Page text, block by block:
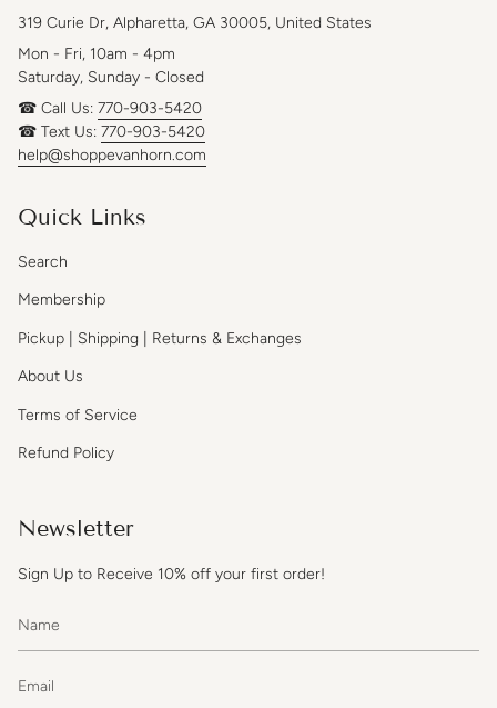
319 Curie Dr, Alpharetta, GA 30005, United States
Mon - Fri, 10am - 4pm
Saturday, Sunday - Closed
☎ Call Us: 770-903-5420
☎ Text Us: 770-903-5420
help@shoppevanhorn.com
Quick Links
Search
Membership
Pickup | Shipping | Returns & Exchanges
About Us
Terms of Service
Refund Policy
Newsletter
Sign Up to Receive 10% off your first order!